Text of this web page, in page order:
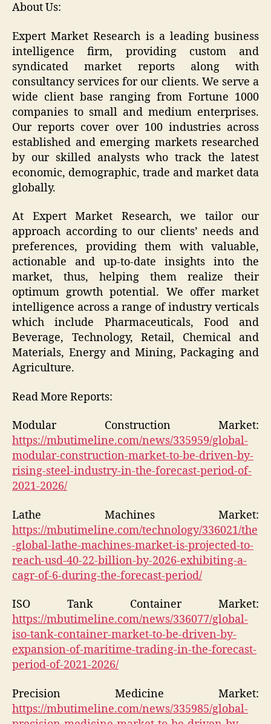
About Us:
Expert Market Research is a leading business
intelligence firm, providing custom and
syndicated market reports along with
consultancy services for our clients. We serve a
wide client base ranging from Fortune 1000
companies to small and medium enterprises.
Our reports cover over 100 industries across
established and emerging markets researched
by our skilled analysts who track the latest
economic, demographic, trade and market data
globally.
At Expert Market Research, we tailor our
approach according to our clients’ needs and
preferences, providing them with valuable,
actionable and up-to-date insights into the
market, thus, helping them realize their
optimum growth potential. We offer market
intelligence across a range of industry verticals
which include Pharmaceuticals, Food and
Beverage, Technology, Retail, Chemical and
Materials, Energy and Mining, Packaging and
Agriculture.
Read More Reports:
Modular Construction Market:
https://mbutimeline.com/news/335959/global-
modular-construction-market-to-be-driven-by-
rising-steel-industry-in-the-forecast-period-of-
2021-2026/
Lathe Machines Market:
https://mbutimeline.com/technology/336021/the
-global-lathe-machines-market-is-projected-to-
reach-usd-40-22-billion-by-2026-exhibiting-a-
cagr-of-6-during-the-forecast-period/
ISO Tank Container Market:
https://mbutimeline.com/news/336077/global-
iso-tank-container-market-to-be-driven-by-
expansion-of-maritime-trading-in-the-forecast-
period-of-2021-2026/
Precision Medicine Market:
https://mbutimeline.com/news/335985/global-